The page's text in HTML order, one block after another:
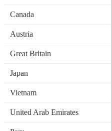
Canada
Austria
Great Britain
Japan
Vietnam
United Arab Emirates